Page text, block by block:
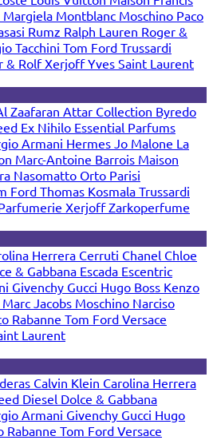
Montblanc Moschino Paco
Rumz Ralph Lauren Roger &
Tacchini Tom Ford Trussardi
& RolfXerjoffYves Saint Laurent
Zaafaran Attar Collection Byredo
Ex Nihilo Essential Parfums
Armani Hermes Jo Malone La
Marc-Antoine Barrois Maison
Nasomatto Orto Parisi
Ford Thomas Kosmala Trussardi
XerjoffZarkoperfume
Herrera Cerruti Chanel Chloe
& Gabbana Escada Escentric
Givenchy Gucci Hugo Boss Kenzo
Marc Jacobs Moschino Narciso
Rabanne Tom Ford Versace
Laurent
Calvin Klein Carolina Herrera
Diesel Dolce & Gabbana
Armani Givenchy Gucci Hugo
Rabanne Tom Ford Versace